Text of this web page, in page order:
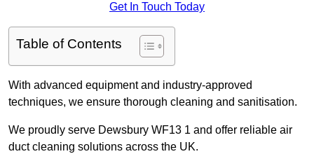
Get In Touch Today
Table of Contents
With advanced equipment and industry-approved
techniques, we ensure thorough cleaning and sanitisation.
We proudly serve Dewsbury WF13 1 and offer reliable air
duct cleaning solutions across the UK.